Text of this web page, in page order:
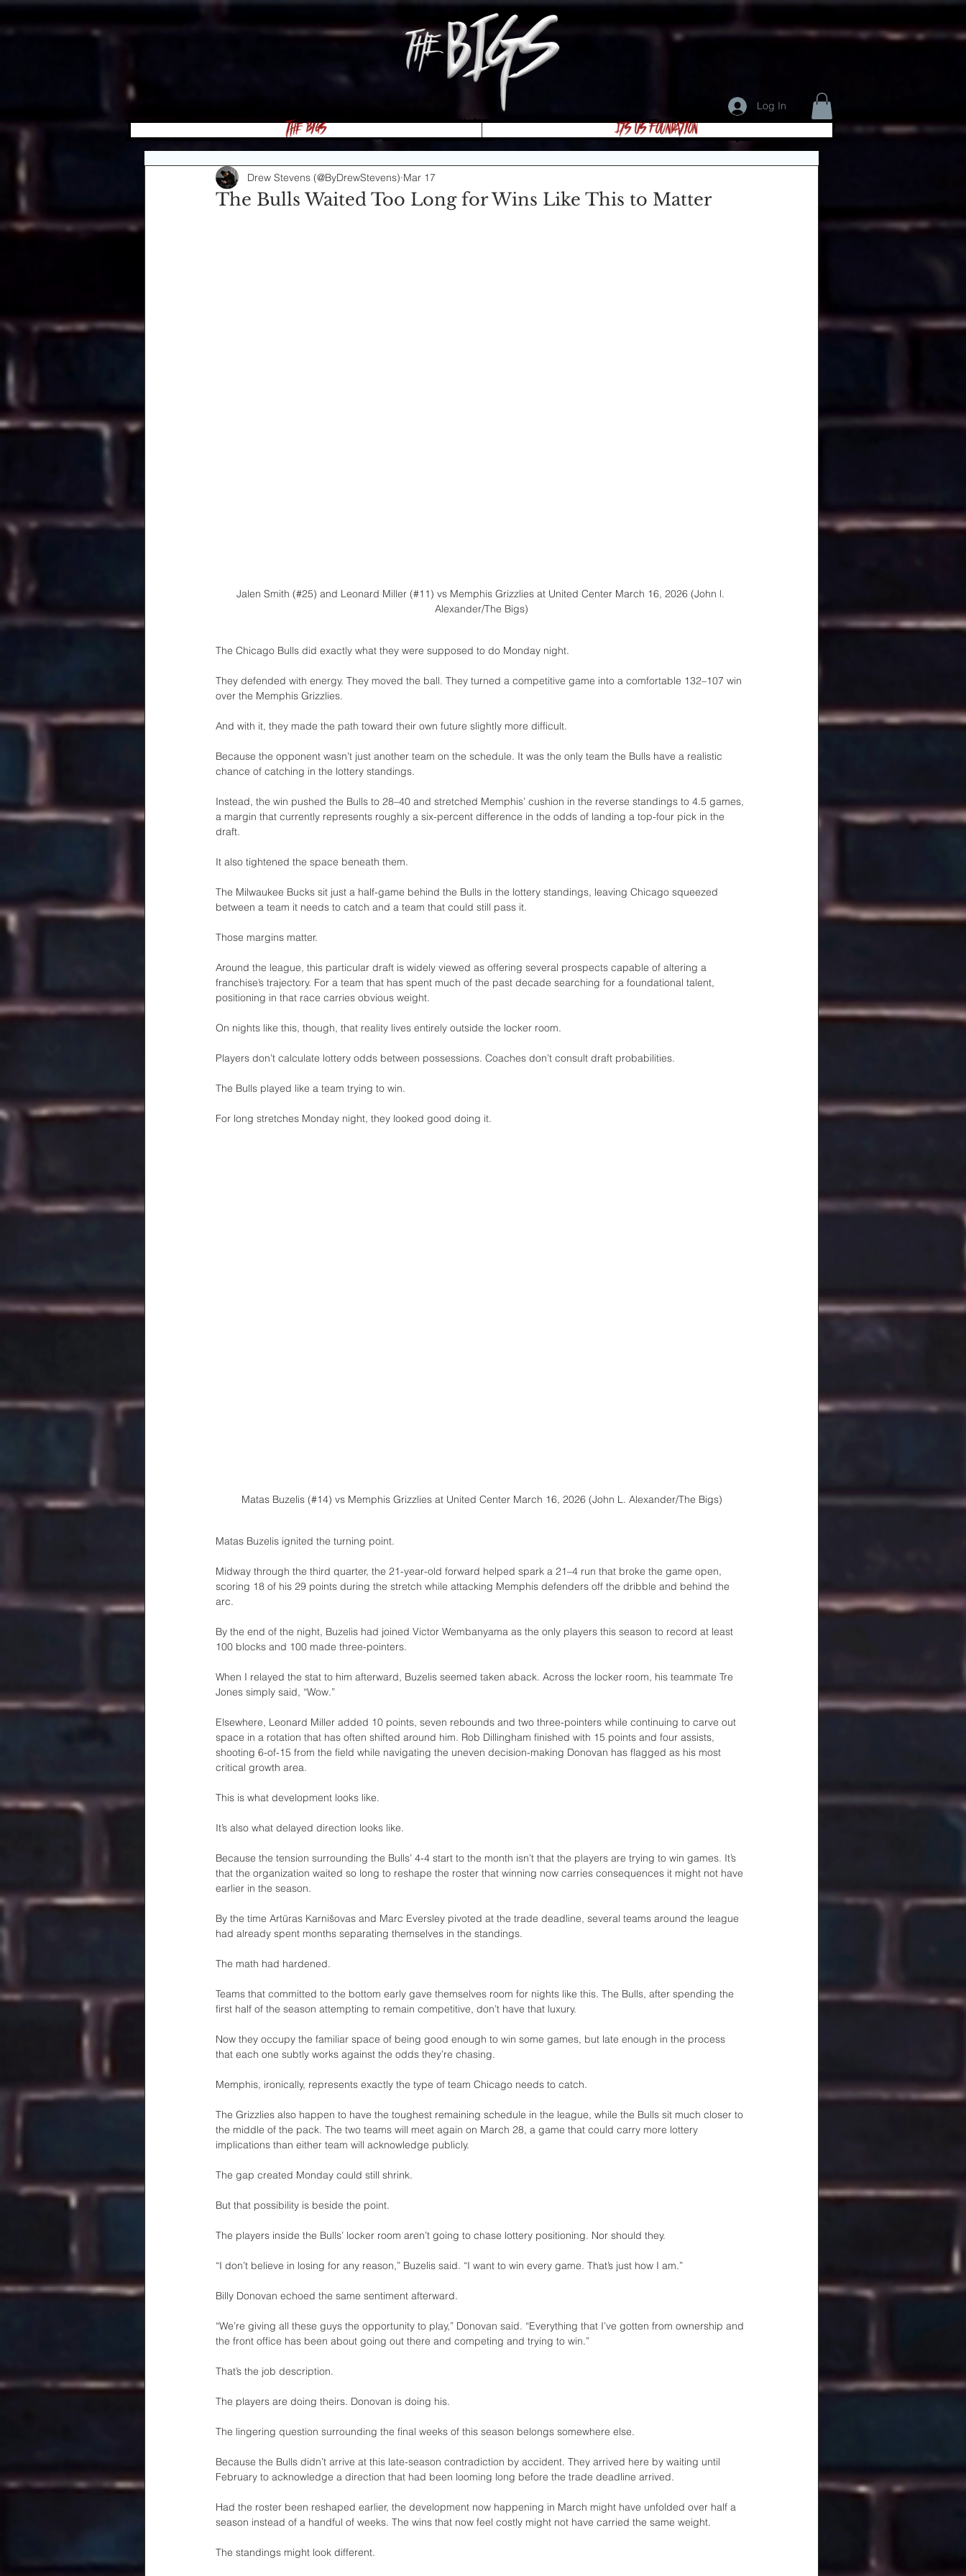
Log In
The Bigs Its Us Foundation
The Bulls Waited Too Long for Wins Like This to Matter
Drew Stevens (@ByDrewStevens) Mar 17
Jalen Smith (#25) and Leonard Miller (#11) vs Memphis Grizzlies at United Center March 16, 2026 (John l.
Alexander/The Bigs)
The Chicago Bulls did exactly what they were supposed to do Monday night.
They defended with energy. They moved the ball. They turned a competitive game into a comfortable 132–107 win
over the Memphis Grizzlies.
And with it, they made the path toward their own future slightly more difficult.
Because the opponent wasn’t just another team on the schedule. It was the only team the Bulls have a realistic
chance of catching in the lottery standings.
Instead, the win pushed the Bulls to 28–40 and stretched Memphis’ cushion in the reverse standings to 4.5 games,
a margin that currently represents roughly a six-percent difference in the odds of landing a top-four pick in the
draft.
It also tightened the space beneath them.
The Milwaukee Bucks sit just a half-game behind the Bulls in the lottery standings, leaving Chicago squeezed
between a team it needs to catch and a team that could still pass it.
Those margins matter.
Around the league, this particular draft is widely viewed as offering several prospects capable of altering a
franchise’s trajectory. For a team that has spent much of the past decade searching for a foundational talent,
positioning in that race carries obvious weight.
On nights like this, though, that reality lives entirely outside the locker room.
Players don’t calculate lottery odds between possessions. Coaches don’t consult draft probabilities.
The Bulls played like a team trying to win.
For long stretches Monday night, they looked good doing it.
Matas Buzelis (#14) vs Memphis Grizzlies at United Center March 16, 2026 (John L. Alexander/The Bigs)
Matas Buzelis ignited the turning point.
Midway through the third quarter, the 21-year-old forward helped spark a 21–4 run that broke the game open,
scoring 18 of his 29 points during the stretch while attacking Memphis defenders off the dribble and behind the
arc.
By the end of the night, Buzelis had joined Victor Wembanyama as the only players this season to record at least
100 blocks and 100 made three-pointers.
When I relayed the stat to him afterward, Buzelis seemed taken aback. Across the locker room, his teammate Tre
Jones simply said, “Wow.”
Elsewhere, Leonard Miller added 10 points, seven rebounds and two three-pointers while continuing to carve out
space in a rotation that has often shifted around him. Rob Dillingham finished with 15 points and four assists,
shooting 6-of-15 from the field while navigating the uneven decision-making Donovan has flagged as his most
critical growth area.
This is what development looks like.
It’s also what delayed direction looks like.
Because the tension surrounding the Bulls’ 4-4 start to the month isn’t that the players are trying to win games. It’s
that the organization waited so long to reshape the roster that winning now carries consequences it might not have
earlier in the season.
By the time Artūras Karnišovas and Marc Eversley pivoted at the trade deadline, several teams around the league
had already spent months separating themselves in the standings.
The math had hardened.
Teams that committed to the bottom early gave themselves room for nights like this. The Bulls, after spending the
first half of the season attempting to remain competitive, don’t have that luxury.
Now they occupy the familiar space of being good enough to win some games, but late enough in the process
that each one subtly works against the odds they’re chasing.
Memphis, ironically, represents exactly the type of team Chicago needs to catch.
The Grizzlies also happen to have the toughest remaining schedule in the league, while the Bulls sit much closer to
the middle of the pack. The two teams will meet again on March 28, a game that could carry more lottery
implications than either team will acknowledge publicly.
The gap created Monday could still shrink.
But that possibility is beside the point.
The players inside the Bulls’ locker room aren’t going to chase lottery positioning. Nor should they.
“I don’t believe in losing for any reason,” Buzelis said. “I want to win every game. That’s just how I am.”
Billy Donovan echoed the same sentiment afterward.
“We’re giving all these guys the opportunity to play,” Donovan said. “Everything that I’ve gotten from ownership and
the front office has been about going out there and competing and trying to win.”
That’s the job description.
The players are doing theirs. Donovan is doing his.
The lingering question surrounding the final weeks of this season belongs somewhere else.
Because the Bulls didn’t arrive at this late-season contradiction by accident. They arrived here by waiting until
February to acknowledge a direction that had been looming long before the trade deadline arrived.
Had the roster been reshaped earlier, the development now happening in March might have unfolded over half a
season instead of a handful of weeks. The wins that now feel costly might not have carried the same weight.
The standings might look different.